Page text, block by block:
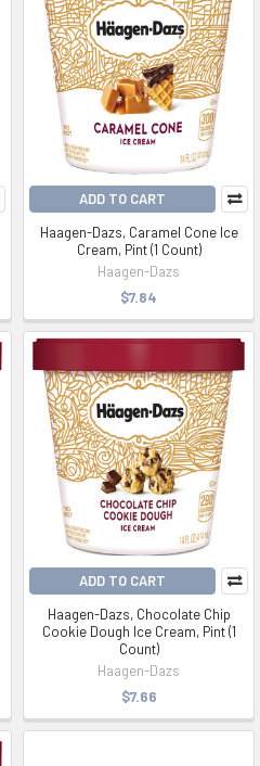
ADD TO CART
Haagen-Dazs, Caramel Cone Ice
Cream, Pint (1 Count)
Haagen-Dazs
$7.84
ADD TO CART
Haagen-Dazs, Chocolate Chip
Cookie Dough Ice Cream, Pint (1
Count)
Haagen-Dazs
$7.66